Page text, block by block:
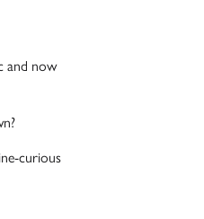
via Email
and now
curious